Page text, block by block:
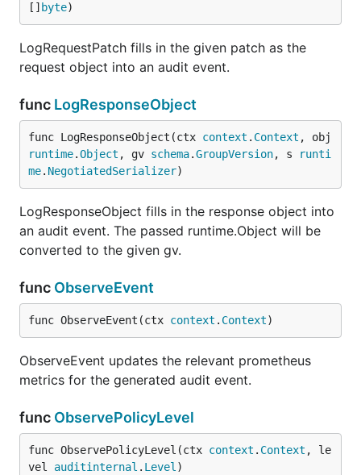
[] byte)
LogRequestPatch fills in the given patch as the
request object into an audit event.
func LogResponseObject
func LogResponseObject(ctx context . Context
runtime.Object , gv schema.GroupVersion, s
runti
me. NegotiatedSerializer)
LogResponseObject fills in the response object into
an audit event. The passed runtime.Object will be
converted to the given gv.
func ObserveEvent
func ObserveEvent(ctx context . Context)
ObserveEvent updates the relevant prometheus
metrics for the generated audit event.
func ObservePolicyLevel
func ObservePolicyLevel(ctx context . Context , le
vel auditinternal . Level )